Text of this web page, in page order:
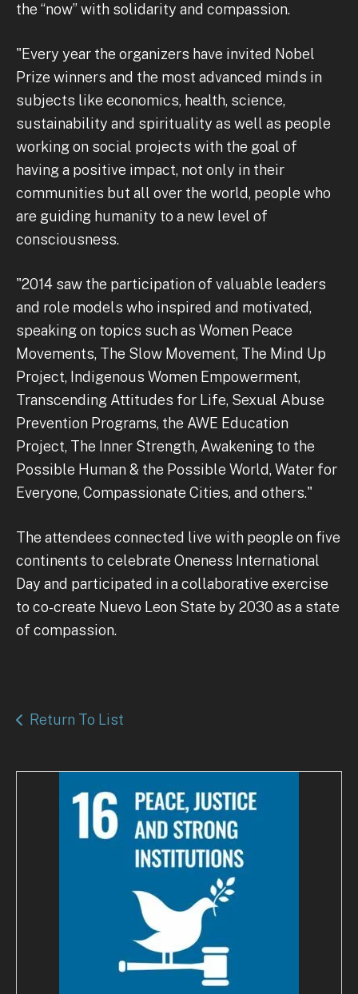
the “now” with solidarity and compassion.
"Every year the organizers have invited Nobel
Prize winners and the most advanced minds in
subjects like economics, health, science,
sustainability and spirituality as well as people
working on social projects with the goal of
having a positive impact, not only in their
communities but all over the world, people who
are guiding humanity to a new level of
consciousness.
"2014 saw the participation of valuable leaders
and role models who inspired and motivated,
speaking on topics such as Women Peace
Movements, The Slow Movement, The Mind Up
Project, Indigenous Women Empowerment,
Transcending Attitudes for Life, Sexual Abuse
Prevention Programs, the AWE Education
Project, The Inner Strength, Awakening to the
Possible Human & the Possible World, Water for
Everyone, Compassionate Cities, and others."
The attendees connected live with people on five
continents to celebrate Oneness International
Day and participated in a collaborative exercise
to co-create Nuevo Leon State by 2030 as a state
of compassion.
Return To List